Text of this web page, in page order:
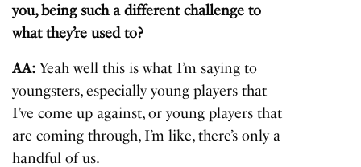
you, being such a different challenge to
what they’re used to?
AA: Yeah well this is what I’m saying to
youngsters, especially young players that
I’ve come up against, or young players that
are coming through, I’m like, there’s only a
handful of us.